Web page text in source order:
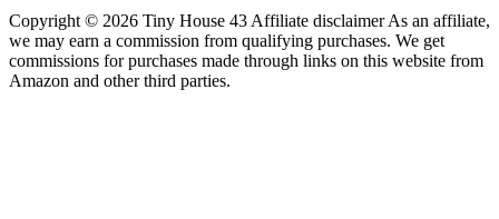
Copyright © 2026 Tiny House 43 Affiliate disclaimer As an affiliate,
we may earn a commission from qualifying purchases. We get
commissions for purchases made through links on this website from
Amazon and other third parties.